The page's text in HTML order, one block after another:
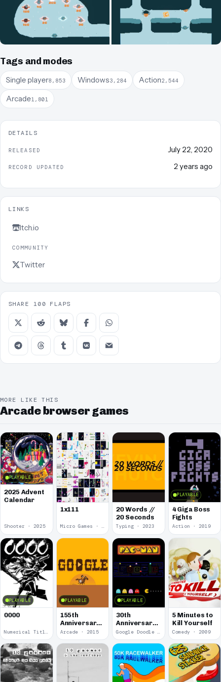
Tags and modes
Single player8,853 Windows3,284 Action2,544
Arcade1,801
DETAILS
RELEASED July 22, 2020
RECORD UPDATED 2 years ago
LINKS
Itch.io
COMMUNITY
Twitter
SHARE 100 FLAPS
MORE LIKE THIS
Arcade browser games
PLAYABLE
2025 Advent
Calendar
Shooter · 2025
1x111
Micro Games · 2024
20 Words //
20 Seconds
Typing · 2023
PLAYABLE
4 Giga Boss
Fights
Action · 2019
PLAYABLE
0000
Numerical Title · 2017
PLAYABLE
155th
Anniversary
of the Pony
Express
Arcade · 2015
PLAYABLE
30th
Anniversary
of Pac-Man
Google Doodle · 2010
5 Minutes to
Kill Yourself
Comedy · 2009